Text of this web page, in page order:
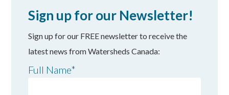
Sign up for our Newsletter!
Sign up for our FREE newsletter to receive the
latest news from Watersheds Canada:
Full Name*